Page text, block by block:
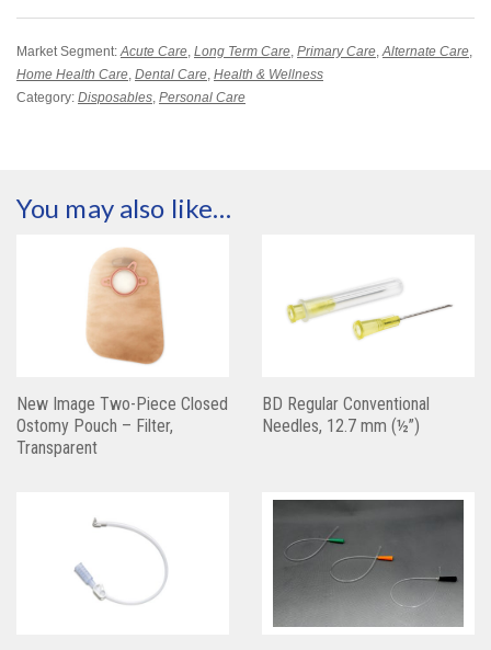
Market Segment:Acute Care, Long Term Care, Primary Care,Alternate Care,
Home Health Care, Dental Care, Health & Wellness
Category: Disposables, Personal Care
You may also like…
New Image Two-Piece Closed
Ostomy Pouch – Filter,
Transparent
BD Regular Conventional
Needles, 12.7 mm (½”)